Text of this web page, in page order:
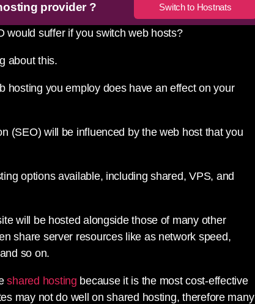
provider ? Switch to Hostnats
would suffer if you switch web hosts?
about this.
hosting you employ does have an effect on your
(SEO) will be influenced by the web host that you
options available, including shared, VPS, and
will be hosted alongside those of many other
share server resources like as network speed,
so on.
shared hosting because it is the most cost-effective
may not do well on shared hosting, therefore many